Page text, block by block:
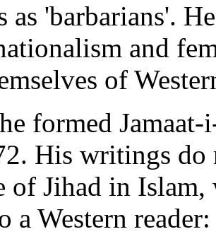
as 'barbarians'.
and
of
formed
His writings do
of Jihad in
a Western